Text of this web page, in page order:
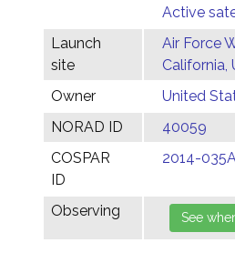
Active
Launch
site
Air Force
California,
Owner
United
NORAD ID
40059
COSPAR
ID
2014-
Observing